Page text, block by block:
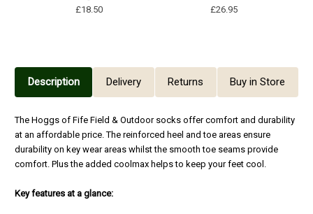
£18.50
£26.95
Description Delivery Returns Buy in Store
The Hoggs of Fife Field & Outdoor socks offer comfort and durability
at an affordable price. The reinforced heel and toe areas ensure
durability on key wear areas whilst the smooth toe seams provide
comfort. Plus the added coolmax helps to keep your feet cool.
Key features at a glance: